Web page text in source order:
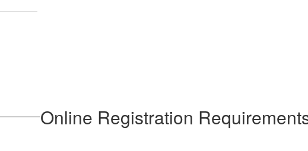
Online Registration